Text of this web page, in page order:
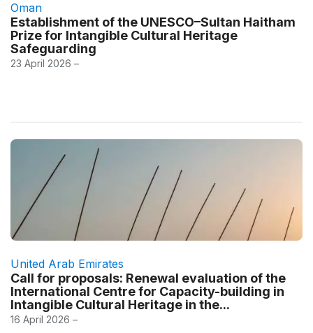
Oman
Establishment of the UNESCO–Sultan Haitham
Prize for Intangible Cultural Heritage
Safeguarding
23 April 2026 –
United Arab Emirates
Call for proposals: Renewal evaluation of the
International Centre for Capacity-building in
Intangible Cultural Heritage in the...
16 April 2026 –